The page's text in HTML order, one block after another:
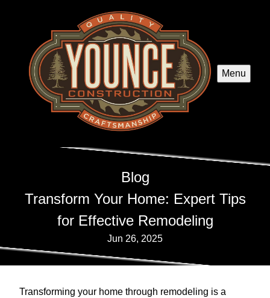
Menu
Blog
Transform Your Home: Expert Tips
for Effective Remodeling
Jun 26, 2025
Transforming your home through remodeling is a